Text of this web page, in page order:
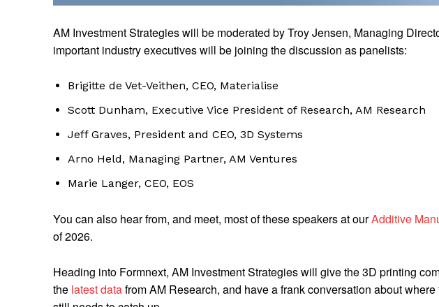
AM Investment Strategies will be moderated by Troy Jensen, Managing
important industry executives will be joining the discussion as panelists:
Brigitte de Vet-Veithen, CEO, Materialise
Scott Dunham, Executive Vice President of Research, AM Research
Jeff Graves, President and CEO, 3D Systems
Arno Held, Managing Partner, AM Ventures
Marie Langer, CEO, EOS
You can also hear from, and meet, most of these speakers at ourAdditive
of 2026.
Heading into Formnext, AM Investment Strategies will give the 3D printing
the latest datafrom AM Research, and have a frank conversation about